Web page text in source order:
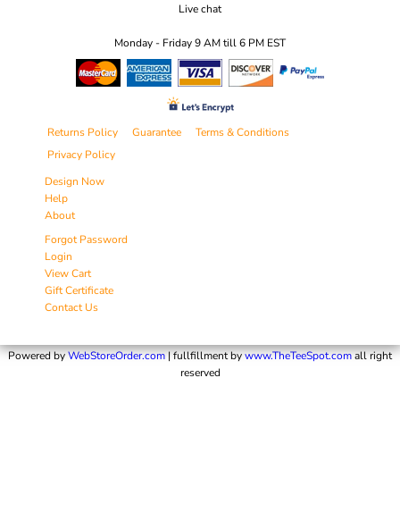
Live chat
Monday - Friday 9 AM till 6 PM EST
Returns Policy Guarantee
Terms & Conditions
Privacy Policy
Design Now
Help
About
Forgot Password
Login
View Cart
Gift Certificate
Contact Us
Powered byWebStoreOrder.com| fullfillment bywww.TheTeeSpot.comall right
reserved